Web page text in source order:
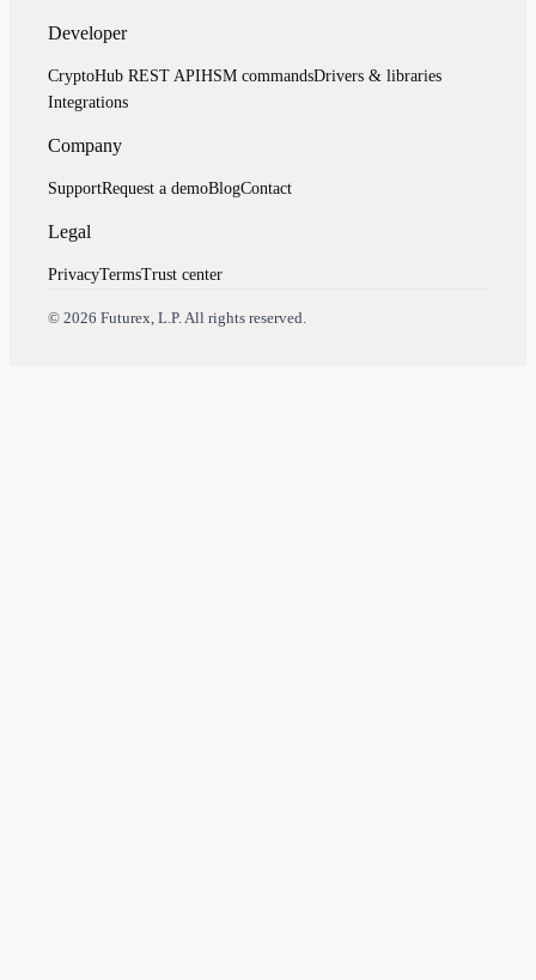
Developer
CryptoHub REST APIHSM commandsDrivers & libraries
Integrations
Company
SupportRequest a demoBlogContact
Legal
PrivacyTermsTrust center